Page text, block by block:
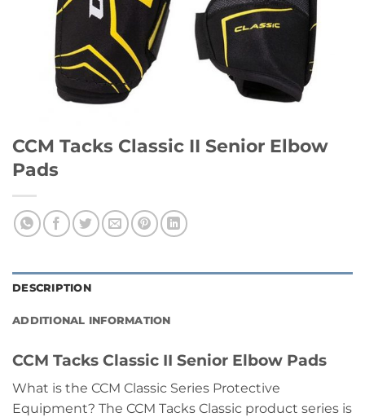
CCM Tacks Classic II Senior Elbow
Pads
DESCRIPTION
ADDITIONAL INFORMATION
CCM Tacks Classic II Senior Elbow Pads
What is the CCM Classic Series Protective
Equipment? The CCM Tacks Classic product series is